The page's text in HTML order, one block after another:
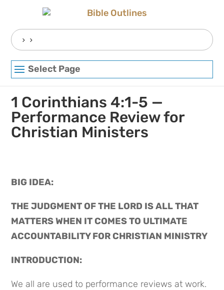
Search
for:
Select Page
1 Corinthians 4:1-5 —
Performance Review for
Christian Ministers
BIG IDEA:
THE JUDGMENT OF THE LORD IS ALL THAT
MATTERS WHEN IT COMES TO ULTIMATE
ACCOUNTABILITY FOR CHRISTIAN MINISTRY
INTRODUCTION:
We all are used to performance reviews at work.